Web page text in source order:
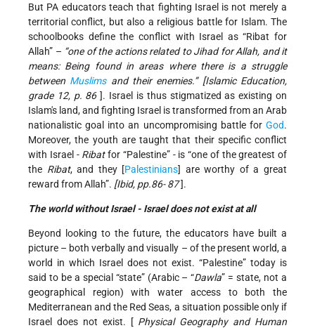
But PA educators teach that fighting Israel is not merely a
territorial conflict, but also a religious battle for Islam. The
schoolbooks define the conflict with Israel as “Ribat for
Allah” – “one of the actions related to Jihad for Allah, and it
means: Being found in areas where there is a struggle
between Muslimsand their enemies.”[Islamic Education,
grade 12, p. 86]. Israel is thus stigmatized as existing on
Islam's land, and fighting Israel is transformed from an Arab
nationalistic goal into an uncompromising battle for God.
Moreover, the youth are taught that their specific conflict
with Israel - Ribatfor “Palestine” - is “one of the greatest of
the Ribat, and they [Palestinians] are worthy of a great
reward from Allah”. [Ibid, pp.86- 87].
The world withoutIsrael- Israeldoes not exist at all
Beyond looking to the future, the educators have built a
picture – both verbally and visually – of the present world, a
world in which Israel does not exist. “Palestine” today is
said to be a special “state” (Arabic – “Dawla” = state, not a
geographical region) with water access to both the
Mediterranean and the Red Seas, a situation possible only if
Israel does not exist. [Physical Geography and Human